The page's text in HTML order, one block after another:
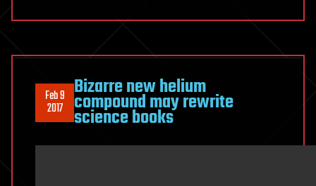
Feb 9
2017
Bizarre new helium
compound may rewrite
science books